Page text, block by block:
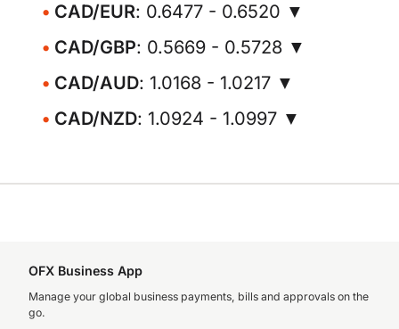
CAD/EUR: 0.6477 - 0.6520 ▼
CAD/GBP: 0.5669 - 0.5728 ▼
CAD/AUD: 1.0168 - 1.0217 ▼
CAD/NZD: 1.0924 - 1.0997 ▼
OFX Business App
Manage your global business payments, bills and approvals on the
go.